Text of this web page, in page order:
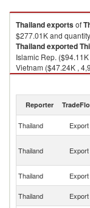
Thailandexportsof
$277.01K and
Thailandexported
Islamic Rep.
Vietnam ($47.24K ,
($28.01K , 4,955 Kg).
Reporter
Thailand Export
Thailand Export
Thailand
Export
Thailand Export